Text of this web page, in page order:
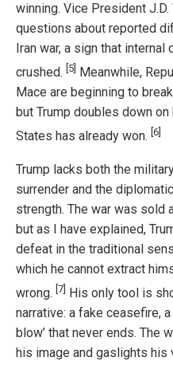
winning. Vice President
questions about reported
Iran war, a sign that
crushed. [5]
Meanwhile,
Mace are beginning to
but Trump doubles down
States has already won. [6]
Trump lacks both the
surrender and the
strength. The war was sold
but as I have explained,
defeat in the traditional
which he cannot extract
wrong. [7] His only tool is
narrative: a fake ceasefire,
blow’ that never ends. The
his image and gaslights his